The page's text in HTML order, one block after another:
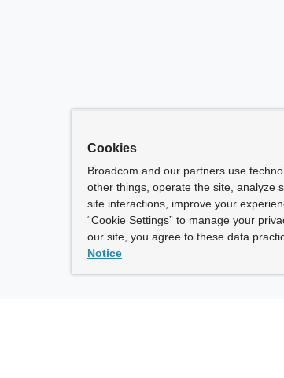
Cookies
Broadcom and our partners use
other things, operate the site, analyze
site interactions, improve your
“Cookie Settings” to manage your
our site, you agree to these data
Notice